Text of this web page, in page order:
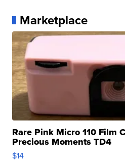
Marketplace
Rare Pink Micro 110 Film
Precious Moments TD4
$14